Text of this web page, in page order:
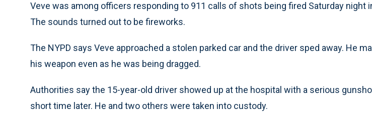
Veve was among officers responding to 911 calls of shots being fired Saturday night
The sounds turned out to be fireworks.
The NYPD says Veve approached a stolen parked car and the driver sped away. He
his weapon even as he was being dragged.
Authorities say the 15-year-old driver showed up at the hospital with a serious
short time later. He and two others were taken into custody.